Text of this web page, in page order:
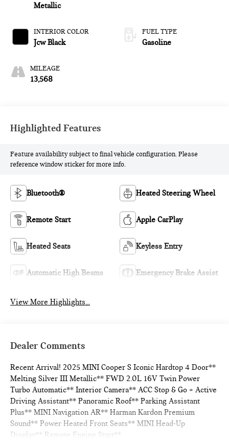
Metallic
INTERIOR COLOR
Jcw Black
MILEAGE
13,568
FUEL TYPE
Gasoline
Highlighted Features
Feature availability subject to final vehicle configuration. Please
reference window sticker for more info.
Bluetooth® Heated Steering Wheel
Remote Start Apple CarPlay
Heated Seats Keyless Entry
Automatic High Beams Emergency Brake Assist
View More Highlights...
Dealer Comments
Recent Arrival! 2025 MINI Cooper S Iconic Hardtop 4 Door**
Melting Silver III Metallic** FWD 2.0L 16V Twin Power
Turbo Automatic** Interior Camera** ACC Stop & Go + Active
Driving Assistant** Panoramic Roof** Parking Assistant
Plus** MINI Navigation AR** Harman Kardon Premium
Sound** Power Heated Front Seats** MINI Head-Up
Display** Remote Engine Start**